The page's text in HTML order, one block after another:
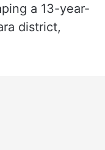
a 13-year-
district,